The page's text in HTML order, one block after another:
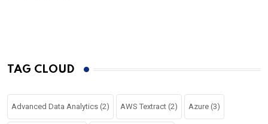
TAG CLOUD
Advanced Data Analytics (2) AWS Textract (2) Azure (3)